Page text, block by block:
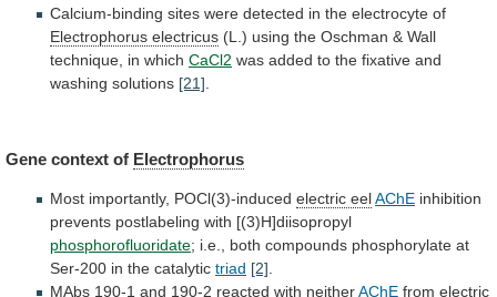
Calcium-binding sites were detected in the electrocyte of
Electrophorus electricus (L.) using the Oschman & Wall
technique, in which CaCl2 was added to the fixative and
washing solutions [21]
Gene context of Electrophorus
Most importantly, POCl(3)-induced electric eelAChE inhibition
prevents postlabeling with [(3)H]diisopropyl
phosphorofluoridate; i.e., both compounds phosphorylate at
Ser-200 in the catalytic triad [2].
MAbs 190-1 and 190-2 reacted with neitherAChE from electric